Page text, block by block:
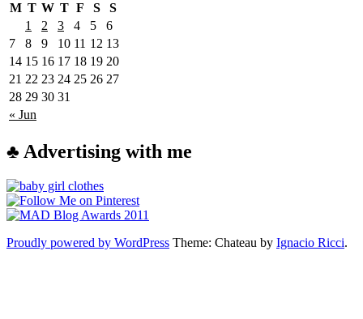
M T W T F S S
« Jun
1 2 3 4 5
6
7
8 9 10 11 12 13
14 15 16 17 18 19 20
21 22 23 24 25 26 27
28 29 30 31
♣ Advertising with me
Proudly powered by WordPress Theme: Chateau by Ignacio Ricci.